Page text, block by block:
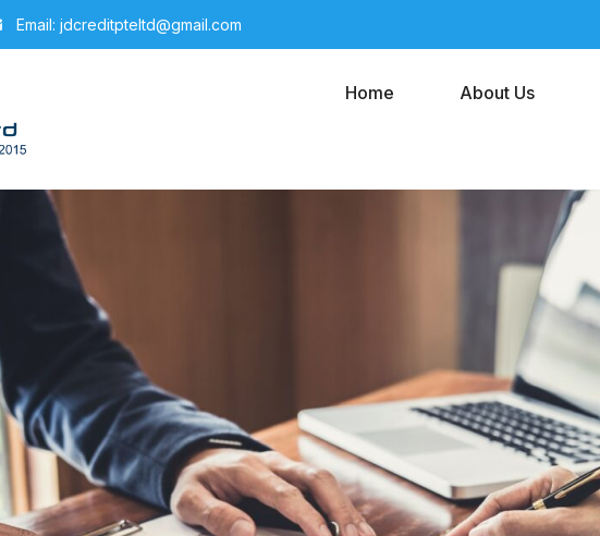
Email: jdcreditpteltd@gmail.com
Home About Us